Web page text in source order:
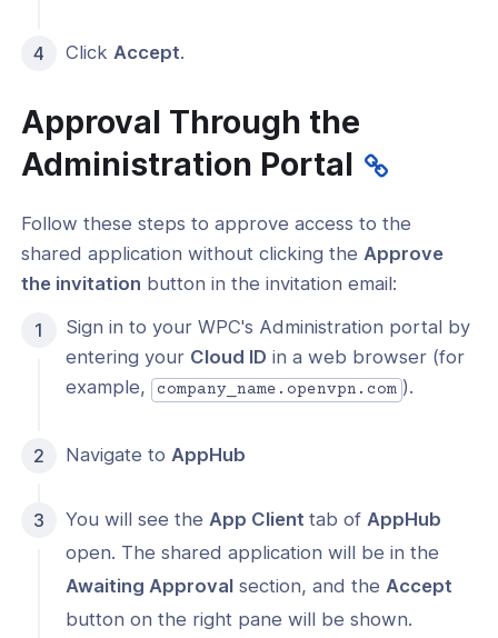
ClickAccept.
Approval Through the
Administration Portal
Follow these steps to approve access to the
shared application without clicking theApprove
the invitation button in the invitation email:
Sign in to your WPC's Administration portal by
entering your Cloud ID in a web browser (for
example, company_name.openvpn.com ).
Navigate to AppHub
You will see theApp Clienttab ofAppHub
open. The shared application will be in the
Awaiting Approval section, and theAccept
button on the right pane will be shown.